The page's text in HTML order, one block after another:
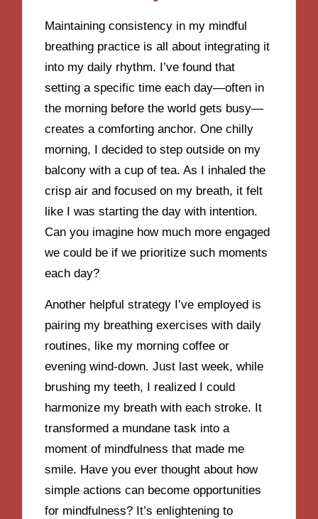
Maintaining consistency in my mindful
breathing practice is all about integrating it
into my daily rhythm. I’ve found that
setting a specific time each day—often in
the morning before the world gets busy—
creates a comforting anchor. One chilly
morning, I decided to step outside on my
balcony with a cup of tea. As I inhaled the
crisp air and focused on my breath, it felt
like I was starting the day with intention.
Can you imagine how much more engaged
we could be if we prioritize such moments
each day?
Another helpful strategy I’ve employed is
pairing my breathing exercises with daily
routines, like my morning coffee or
evening wind-down. Just last week, while
brushing my teeth, I realized I could
harmonize my breath with each stroke. It
transformed a mundane task into a
moment of mindfulness that made me
smile. Have you ever thought about how
simple actions can become opportunities
for mindfulness? It’s enlightening to